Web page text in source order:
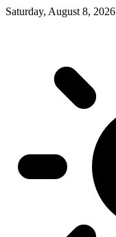
Saturday, August 8, 2026